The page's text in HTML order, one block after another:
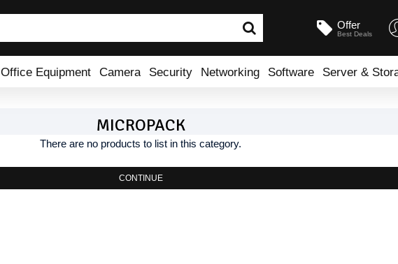
Offer
Best Deals
Office Equipment Camera Security Networking Software Server &
MICROPACK
There are no products to list in this category.
CONTINUE